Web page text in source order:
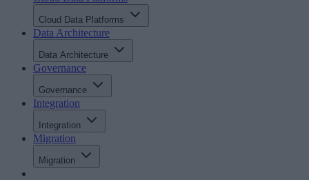
Cloud Data Platforms
Data Architecture
Data Architecture
Governance
Governance
Integration
Integration
Migration
Migration